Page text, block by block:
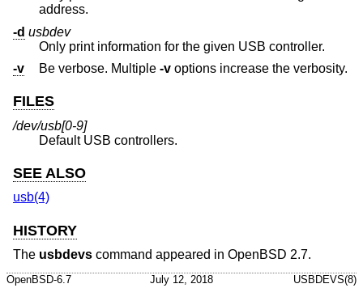
address.
-d usbdev
Only print information for the given USB controller.
-v
Be verbose. Multiple -v options increase the verbosity.
FILES
/dev/usb[0-9]
Default USB controllers.
SEE ALSO
usb(4)
HISTORY
The usbdevs command appeared in OpenBSD 2.7.
OpenBSD-6.7 July 12, 2018 USBDEVS(8)